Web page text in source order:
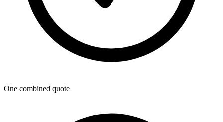
One combined quote